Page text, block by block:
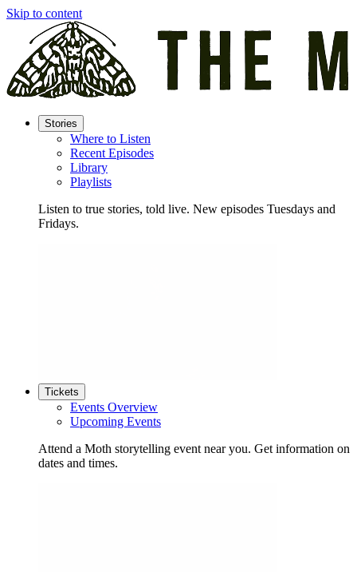
Skip to content
Stories
Where to Listen
Recent Episodes
Library
Playlists
Listen to true stories, told live. New episodes Tuesdays and
Fridays.
Tickets
Events Overview
Upcoming Events
Attend a Moth storytelling event near you. Get information on
dates and times.